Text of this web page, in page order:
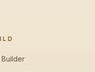
Builder